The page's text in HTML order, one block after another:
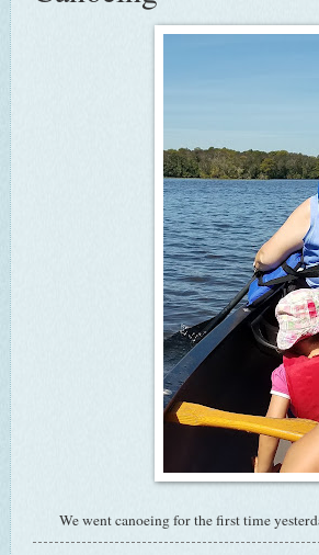
We went canoeing for the first time